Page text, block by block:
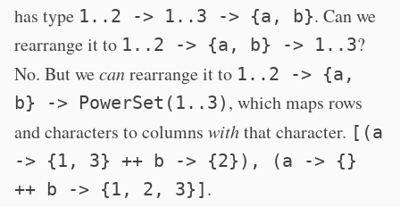
has type 1..2 -> 1..3 -> {a, b}. Can we
rearrange it to 1..2 -> {a, b} -> 1..3?
No. But wecanrearrange it to 1..2 -> {a,
b} -> PowerSet(1..3) , which maps rows
and characters to columns withthat character. [(a
-> {1, 3} ++ b -> {2}), (a -> {}
++ b -> {1, 2, 3}] .